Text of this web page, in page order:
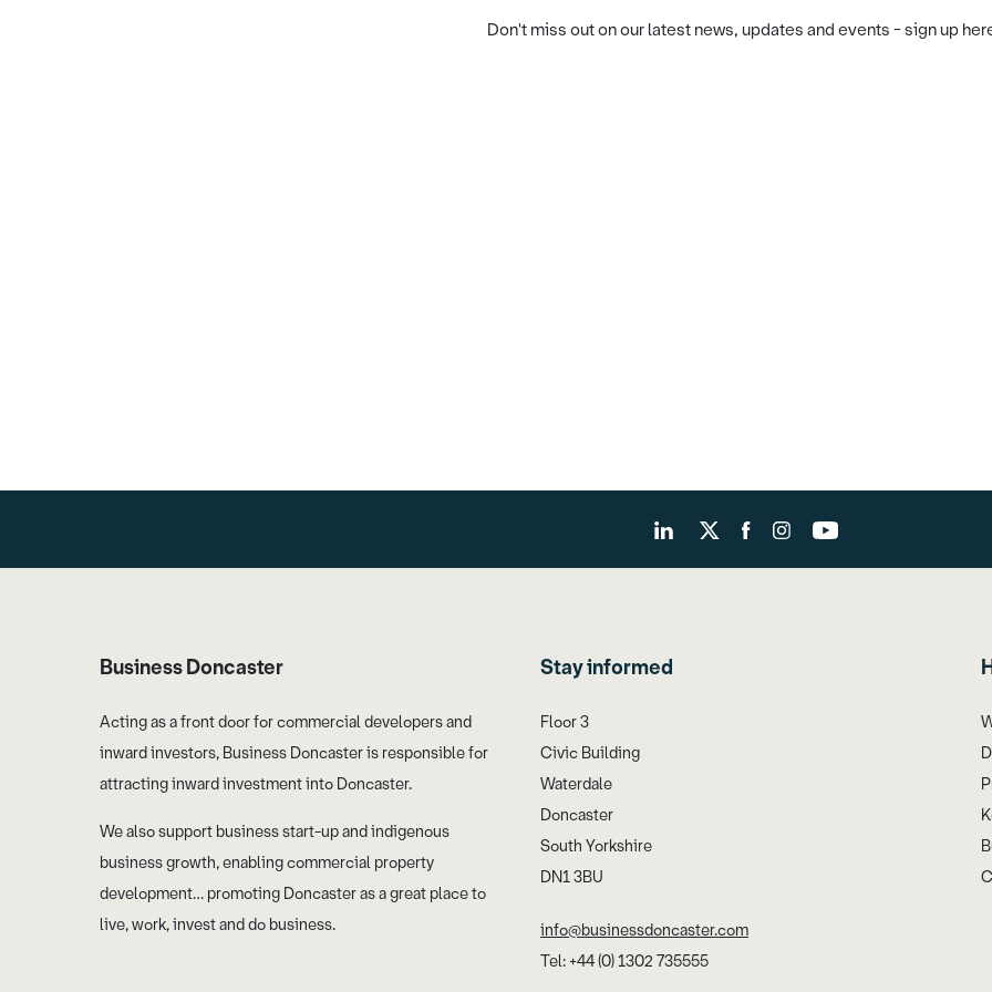
Don't miss out on our latest news, updates and events - sign up
Business Doncaster
Acting as a front door for commercial developers and
inward investors, Business Doncaster is responsible for
attracting inward investment into Doncaster.
We also support business start-up and indigenous
business growth, enabling commercial property
development… promoting Doncaster as a great place to
live, work, invest and do business.
Stay informed
Floor 3
Civic Building
Waterdale
Doncaster
South Yorkshire
DN1 3BU
info@businessdoncaster.com
Tel: +44 (0) 1302 735555